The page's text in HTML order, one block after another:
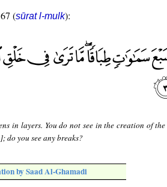
(sūrat l-mulk):
in layers. You do not see in the creation of
do you see any breaks?
by Saad Al-Ghamadi